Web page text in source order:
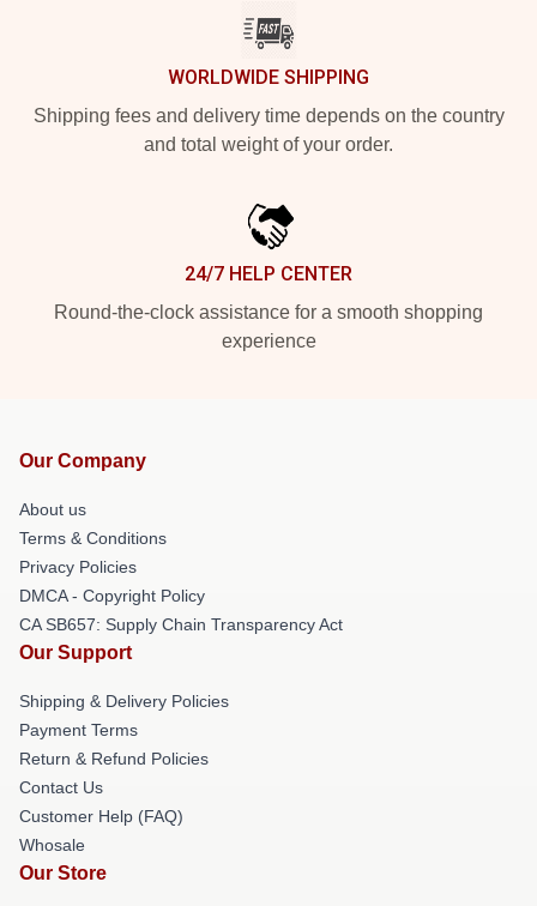
WORLDWIDE SHIPPING
Shipping fees and delivery time depends on the country
and total weight of your order.
24/7 HELP CENTER
Round-the-clock assistance for a smooth shopping
experience
Our Company
About us
Terms & Conditions
Privacy Policies
DMCA - Copyright Policy
CA SB657: Supply Chain Transparency Act
Our Support
Shipping & Delivery Policies
Payment Terms
Return & Refund Policies
Contact Us
Customer Help (FAQ)
Whosale
Our Store